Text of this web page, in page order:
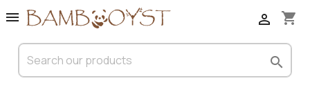
 shopping_cart

